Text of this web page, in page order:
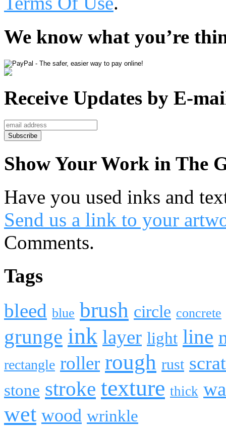
We know what you’re
Receive Updates by E-
Show Your Work in The
Have you used inks and
Send us a link to your
Comments.
Tags
bleed blue brush circle concrete
grunge ink layer light line
rectangle roller rough rust
stone stroke texture thick
wet wood wrinkle